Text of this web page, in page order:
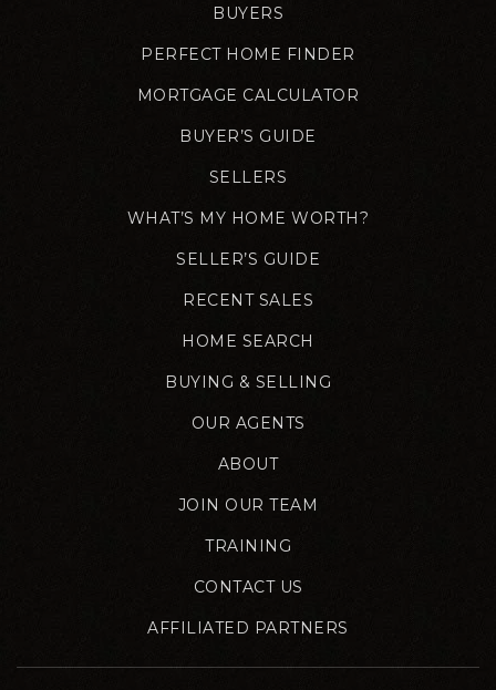
BUYERS
PERFECT HOME FINDER
MORTGAGE CALCULATOR
BUYER’S GUIDE
SELLERS
WHAT’S MY HOME WORTH?
SELLER’S GUIDE
RECENT SALES
HOME SEARCH
BUYING & SELLING
OUR AGENTS
ABOUT
JOIN OUR TEAM
TRAINING
CONTACT US
AFFILIATED PARTNERS